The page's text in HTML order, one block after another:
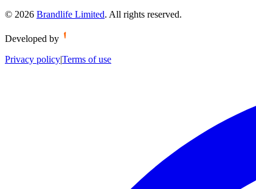
© 2026 Brandlife Limited. All rights reserved.
Developed by
Privacy policy|Terms of use